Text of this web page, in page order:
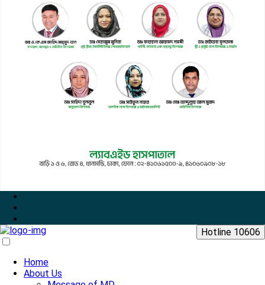
Hotline 10606
Home
About Us